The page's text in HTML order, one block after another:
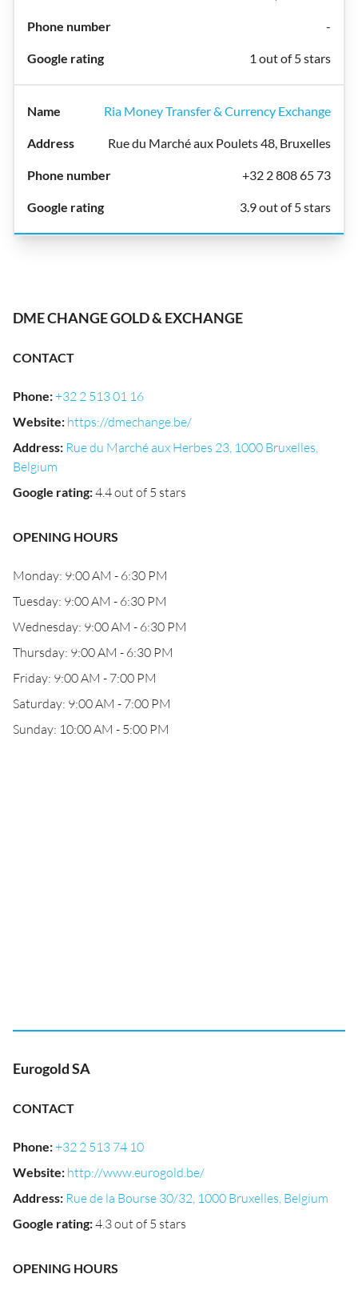
-
1 out of 5 stars
Ria Money Transfer & Currency Exchange
Rue du Marché aux Poulets 48, Bruxelles
+32 2 808 65 73
3.9 out of 5 stars
DME CHANGE GOLD & EXCHANGE
CONTACT
Phone:+32 2 513 01 16
Website: https://dmechange.be/
Address: Rue du Marché aux Herbes 23, 1000 Bruxelles,
Belgium
Google rating:4.4 out of 5 stars
OPENING HOURS
Monday: 9:00 AM - 6:30 PM
Tuesday: 9:00 AM - 6:30 PM
Wednesday: 9:00 AM - 6:30 PM
Thursday: 9:00 AM - 6:30 PM
Friday: 9:00 AM - 7:00 PM
Saturday: 9:00 AM - 7:00 PM
Sunday: 10:00 AM - 5:00 PM
Eurogold SA
CONTACT
Phone:+32 2 513 74 10
Website: http://www.eurogold.be/
Address: Rue de la Bourse 30/32, 1000 Bruxelles, Belgium
Google rating:4.3 out of 5 stars
OPENING HOURS